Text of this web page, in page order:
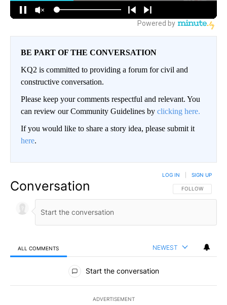
BE PART OF THE CONVERSATION
KQ2 is committed to providing a forum for civil and
constructive conversation.
Please keep your comments respectful and relevant. You
can review our Community Guidelines by clicking here.
If you would like to share a story idea, please submit it
here.
Conversation FOLLOW THIS
FOLLOW
LOG IN SIGN UP
ALL COMMENTS NEWEST
All Comments
Start the conversation
ADVERTISEMENT